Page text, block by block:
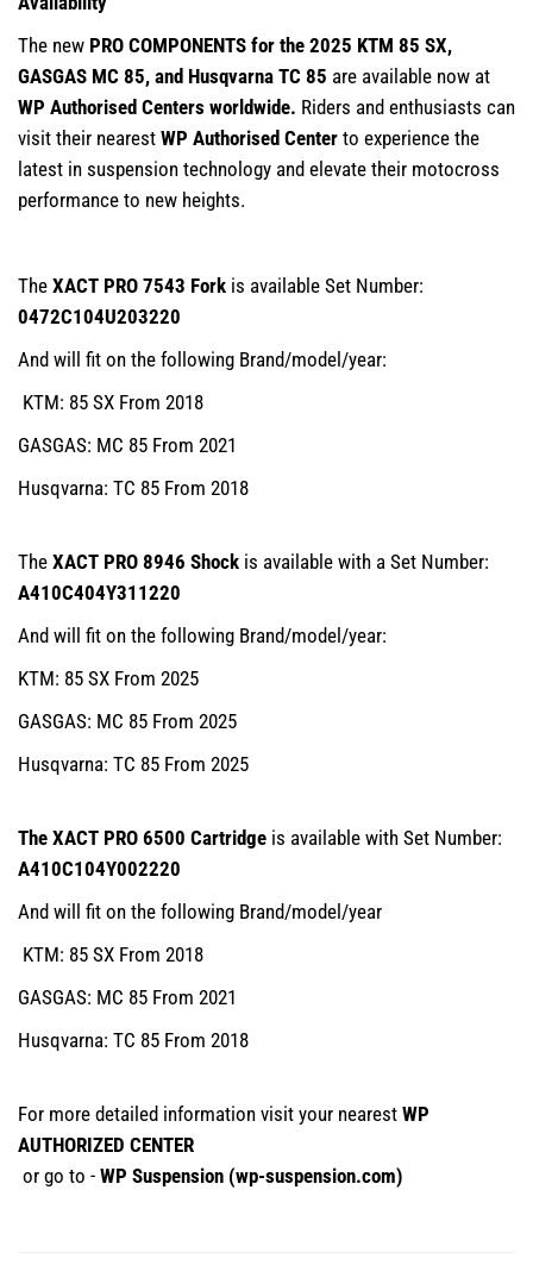
The new PRO COMPONENTS for the 2025 KTM 85 SX,
GASGAS MC 85, and Husqvarna TC 85 are available now at
WP Authorised Centers worldwide. Riders and enthusiasts can
visit their nearest WP Authorised Center to experience the
latest in suspension technology and elevate their motocross
performance to new heights.
The XACT PRO 7543 Fork is available Set Number:
0472C104U203220
And will fit on the following Brand/model/year:
KTM: 85 SX From 2018
GASGAS: MC 85 From 2021
Husqvarna: TC 85 From 2018
The XACT PRO 8946 Shock is available with a Set Number:
A410C404Y311220
And will fit on the following Brand/model/year:
KTM: 85 SX From 2025
GASGAS: MC 85 From 2025
Husqvarna: TC 85 From 2025
The XACT PRO 6500 Cartridge is available with Set Number:
A410C104Y002220
And will fit on the following Brand/model/year
KTM: 85 SX From 2018
GASGAS: MC 85 From 2021
Husqvarna: TC 85 From 2018
For more detailed information visit your nearest WP
AUTHORIZED CENTER
or go to - WP Suspension (wp-suspension.com)